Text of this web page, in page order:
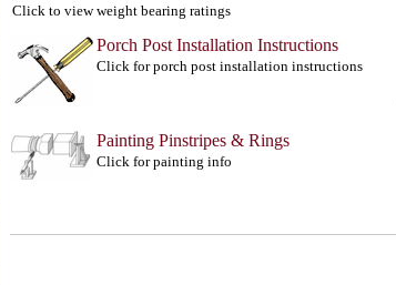
Click to view weight bearing ratings
Porch Post Installation Instructions
Click for porch post installation instructions
Painting Pinstripes & Rings
Click for painting info